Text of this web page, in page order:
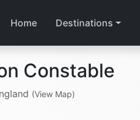
Home Destinations
Constable
(View Map)